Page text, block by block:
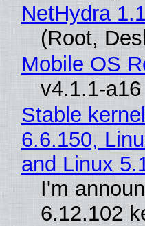
NetHydra
(Root,
Mobile OS
v4.1.1-a16
Stable
6.6.150,
and Linux
I'm
6.12.102